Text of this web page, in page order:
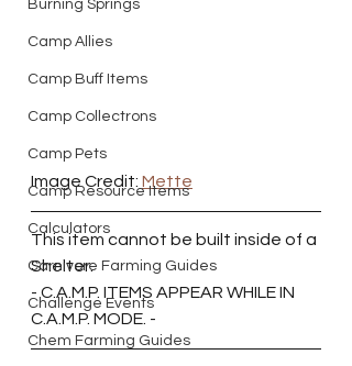
Burning Springs
Camp Allies
Camp Buff Items
Camp Collectrons
Camp Pets
Camp Resource Items
Calculators
Carnivore Farming Guides
Challenge Events
Chem Farming Guides
Image Credit: Mette
This item cannot be built inside of a
Shelter.
- C.A.M.P. ITEMS APPEAR WHILE IN
C.A.M.P. MODE. -